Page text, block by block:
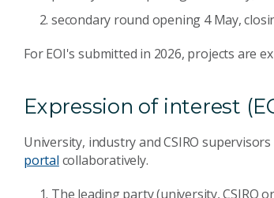
secondary round opening 4 May,
For EOI's submitted in 2026, projects are
Expression of interest
University, industry and CSIRO
portal collaboratively.
The leading party (university, CSIRO